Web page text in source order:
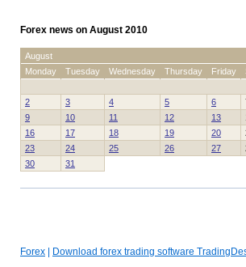
Forex news on August 2010
August
Monday
Tuesday Wednesday Thursday Friday
2
3 4 5 6
9
10 11 12 13
16
17 18 19 20
23
24 25 26 27
30
31
Forex Download forex trading software